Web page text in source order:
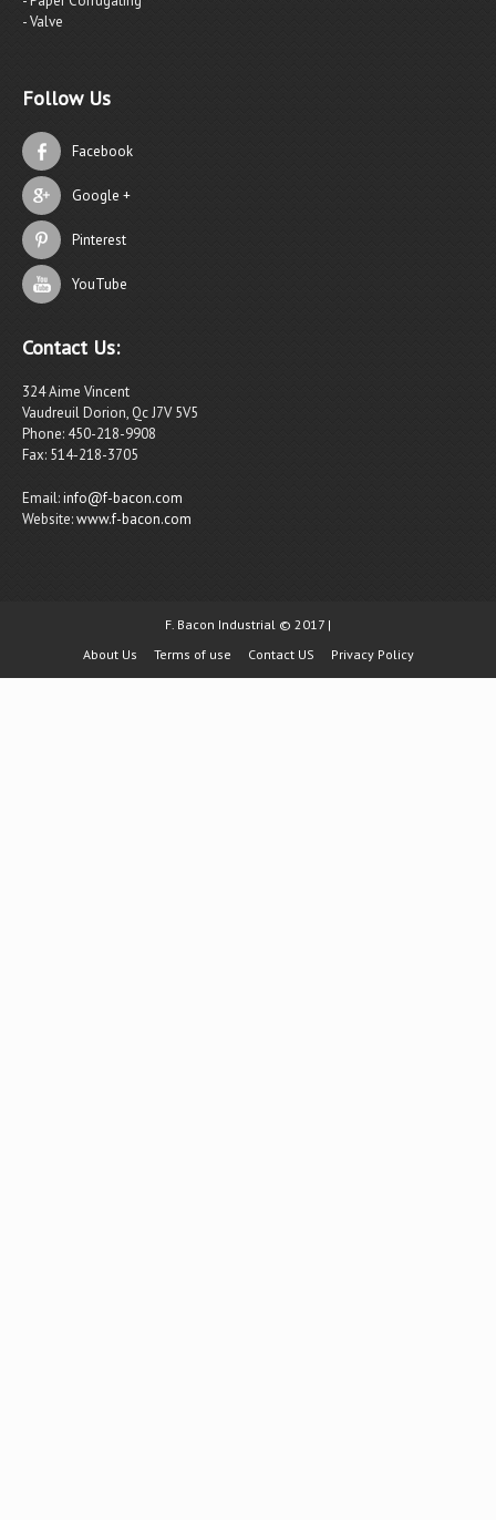
- Valve
Follow Us
Facebook
Google +
Pinterest
YouTube
Contact Us:
324 Aime Vincent
Vaudreuil Dorion, Qc J7V 5V5
Phone: 450-218-9908
Fax: 514-218-3705
Email:info@f-bacon.com
Website:www.f-bacon.com
F. Bacon Industrial © 2017 |
About Us
Terms of use Contact US Privacy Policy